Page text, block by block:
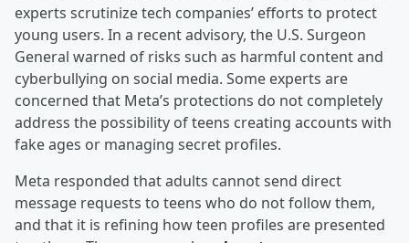
experts scrutinize tech companies’ efforts to protect
young users. In a recent advisory, the U.S. Surgeon
General warned of risks such as harmful content and
cyberbullying on social media. Some experts are
concerned that Meta’s protections do not completely
address the possibility of teens creating accounts with
fake ages or managing secret profiles.
Meta responded that adults cannot send direct
message requests to teens who do not follow them,
and that it is refining how teen profiles are presented